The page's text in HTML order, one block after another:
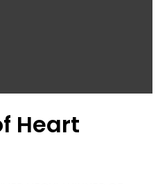
Heart